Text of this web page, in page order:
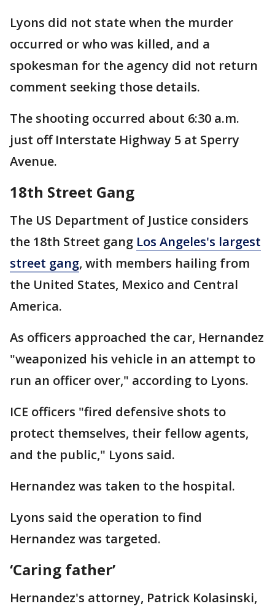
Lyons did not state when the murder
occurred or who was killed, and a
spokesman for the agency did not return
comment seeking those details.
The shooting occurred about 6:30 a.m.
just off Interstate Highway 5 at Sperry
Avenue.
18th Street Gang
The US Department of Justice considers
the 18th Street gang Los Angeles's largest
street gang, with members hailing from
the United States, Mexico and Central
America.
As officers approached the car, Hernandez
"weaponized his vehicle in an attempt to
run an officer over," according to Lyons.
ICE officers "fired defensive shots to
protect themselves, their fellow agents,
and the public," Lyons said.
Hernandez was taken to the hospital.
Lyons said the operation to find
Hernandez was targeted.
‘Caring father’
Hernandez's attorney, Patrick Kolasinski,